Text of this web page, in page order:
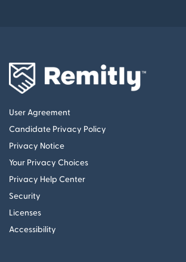
User Agreement
Candidate Privacy Policy
Privacy Notice
Your Privacy Choices
Privacy Help Center
Security
Licenses
Accessibility